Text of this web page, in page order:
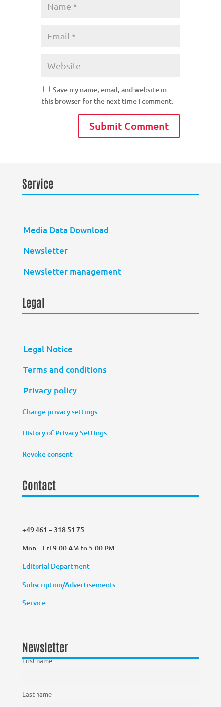
Save my name, email, and website in
this browser for the next time I comment.
Service
Media Data Download
Newsletter
Newsletter management
Legal
Legal Notice
Terms and conditions
Privacy policy
Change privacy settings
History of Privacy Settings
Revoke consent
Contact
+49 461 – 318 51 75
Mon – Fri 9:00 AM to 5:00 PM
Editorial Department
Subscription/Advertisements
Service
Newsletter
First name
Last name